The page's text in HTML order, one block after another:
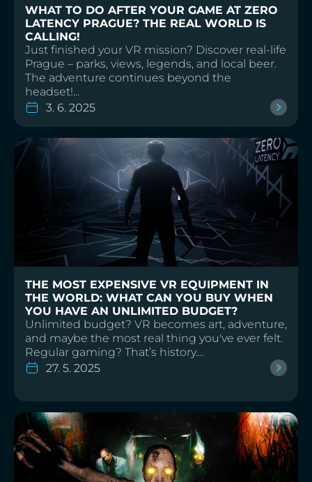
WHAT TO DO AFTER YOUR GAME AT ZERO
LATENCY PRAGUE? THE REAL WORLD IS
CALLING!
Just finished your VR mission? Discover real-life
Prague – parks, views, legends, and local beer.
The adventure continues beyond the
headset!...
3. 6. 2025
THE MOST EXPENSIVE VR EQUIPMENT IN
THE WORLD: WHAT CAN YOU BUY WHEN
YOU HAVE AN UNLIMITED BUDGET?
Unlimited budget? VR becomes art, adventure,
and maybe the most real thing you've ever felt.
Regular gaming? That’s history....
27. 5. 2025